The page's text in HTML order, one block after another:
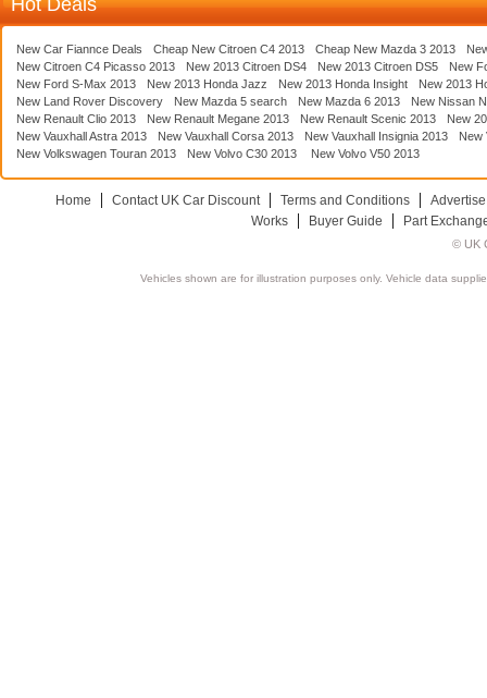
Hot Deals
New Car Fiannce Deals Cheap New Citroen C4 2013 Cheap New Mazda 3 2013
New Citroen C4 Picasso 2013
New 2013 Citroen DS4 New 2013 Citroen DS5
New
New Ford S-Max 2013
New 2013 Honda Jazz New 2013 Honda Insight
New 2013
New Land Rover Discovery
New Mazda 5 search New Mazda 6 2013
New Nissan
New Renault Clio 2013
New Renault Megane 2013 New Renault Scenic 2013
New
New Vauxhall Astra 2013
New Vauxhall Corsa 2013 New Vauxhall Insignia 2013
New
New Volkswagen Touran 2013
New Volvo C30 2013 New Volvo V50 2013
Home Contact UK Car Discount Terms and Conditions
Works
Buyer Guide Part
© UK
Vehicles shown are for illustration purposes only. Vehicle data